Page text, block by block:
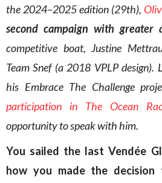
the 2024–2025 edition (29th),
second campaign with greater
competitive boat, Justine
Team Snef (a 2018 VPLP design).
his Embrace The Challenge
participation in The Ocean
opportunity to speak with him.
You sailed the last Vendée
how you made the decision